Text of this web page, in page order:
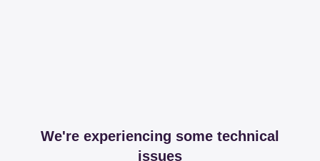
We're experiencing some technical
issues